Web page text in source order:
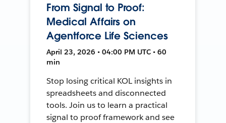
From Signal to Proof:
Medical Affairs on
Agentforce Life Sciences
April 23, 2026 • 04:00 PM UTC • 60
min
Stop losing critical KOL insights in
spreadsheets and disconnected
tools. Join us to learn a practical
signal to proof framework and see